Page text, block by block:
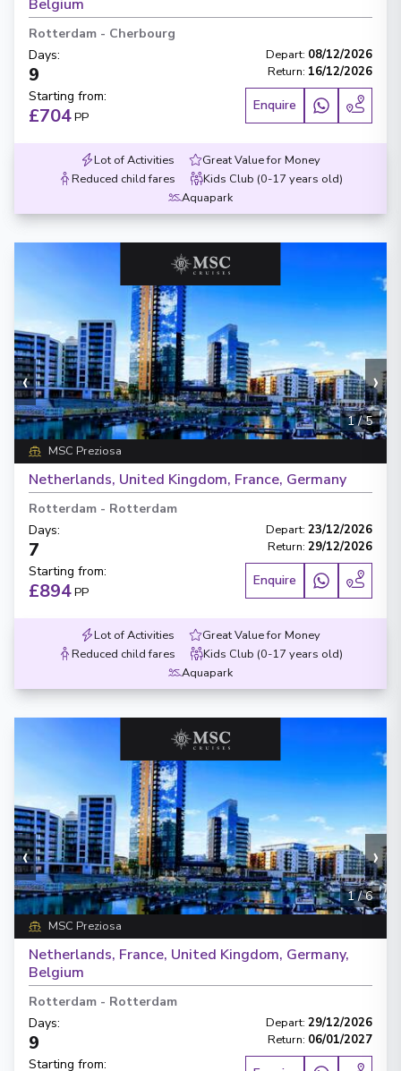
Belgium
Rotterdam - Cherbourg
Days:
9
Depart: 08/12/2026
Return: 16/12/2026
Starting from:
£704PP
Enquire
Lot of Activities
Great Value for Money
Reduced child fares
Kids Club (0-17 years old)
Aquapark
‹ ›
1/5
MSC Preziosa
Netherlands, United Kingdom, France, Germany
Rotterdam - Rotterdam
Days:
7
Depart: 23/12/2026
Return: 29/12/2026
Starting from:
£894PP
Enquire
Lot of Activities
Great Value for Money
Reduced child fares
Kids Club (0-17 years old)
Aquapark
‹ ›
1/6
MSC Preziosa
Netherlands, France, United Kingdom, Germany,
Belgium
Rotterdam - Rotterdam
Days:
9
Depart: 29/12/2026
Return: 06/01/2027
Starting from: